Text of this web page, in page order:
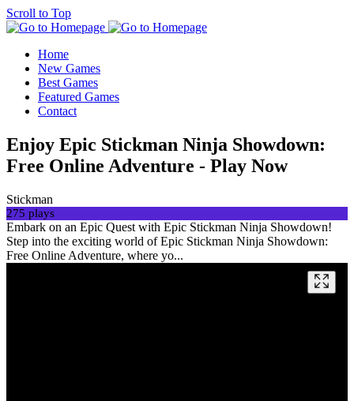
Scroll to Top
Home
New Games
Best Games
Featured Games
Contact
Enjoy Epic Stickman Ninja Showdown:
Free Online Adventure - Play Now
Stickman
275 plays
Embark on an Epic Quest with Epic Stickman Ninja Showdown!
Step into the exciting world of Epic Stickman Ninja Showdown:
Free Online Adventure, where yo...